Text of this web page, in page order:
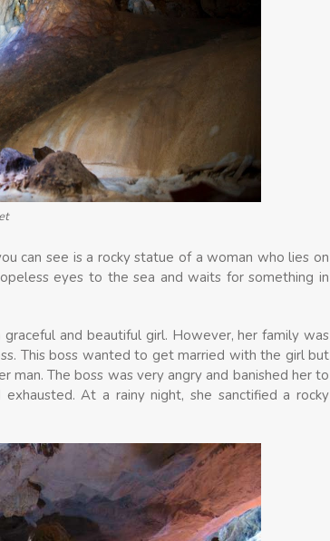
can see is a rocky statue of a woman who lies on
eyes to the sea and waits for something in
and beautiful girl. However, her family was
This boss wanted to get married with the girl but
man. The boss was very angry and banished her to
At a rainy night, she sanctified a rocky